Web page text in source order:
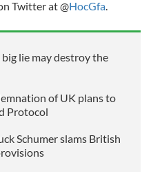
Twitter at @HocGfa
lie may destroy the
of UK plans to
Protocol
Schumer slams British